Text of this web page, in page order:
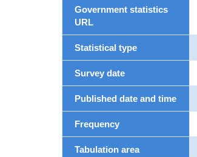
Government statistics
URL
Statistical type
Survey date
Published date and time
Frequency
Tabulation area